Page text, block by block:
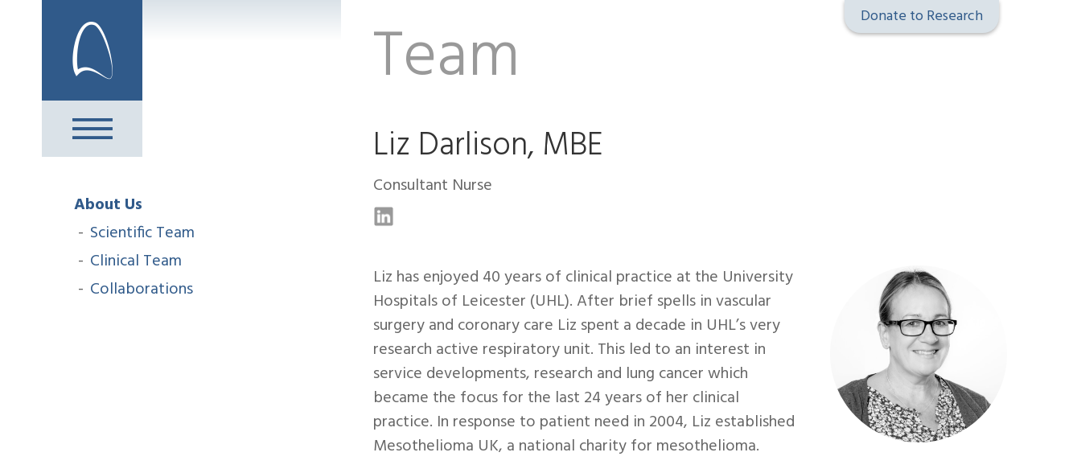
Donate to Research
About Us
Scientific Team
Clinical Team
Collaborations
Team
Liz Darlison, MBE
Consultant Nurse
Liz has enjoyed 40 years of clinical practice at the University
Hospitals of Leicester (UHL). After brief spells in vascular
surgery and coronary care Liz spent a decade in UHL’s very
research active respiratory unit. This led to an interest in
service developments, research and lung cancer which
became the focus for the last 24 years of her clinical
practice. In response to patient need in 2004, Liz established
Mesothelioma UK, a national charity for mesothelioma.